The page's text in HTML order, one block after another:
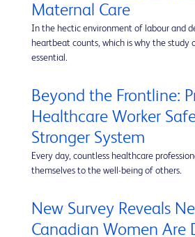
Maternal Care
In the hectic environment of labour and
heartbeat counts, which is why the study
essential.
Beyond the Frontline:
Healthcare Worker
Stronger System
Every day, countless healthcare
themselves to the well-being of others.
New Survey Reveals
Canadian Women Are